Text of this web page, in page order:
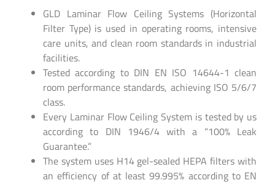
GLD Laminar Flow Ceiling Systems (Horizontal
Filter Type) is used in operating rooms, intensive
care units, and clean room standards in industrial
facilities.
Tested according to DIN EN ISO 14644-1 clean
room performance standards, achieving ISO 5/6/7
class.
Every Laminar Flow Ceiling System is tested by us
according to DIN 1946/4 with a “100% Leak
Guarantee.”
The system uses H14 gel-sealed HEPA filters with
an efficiency of at least 99.995% according to EN